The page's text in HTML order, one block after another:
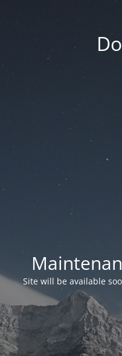
Site will be available